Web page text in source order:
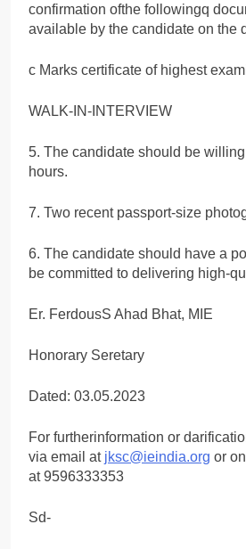
confirmation ofthe followingq
available by the candidate on the
c Marks certificate of highest
WALK-IN-INTERVIEW
5. The candidate should be
hours.
7. Two recent passport-size
6. The candidate should have a
be committed to delivering high-
Er. FerdousS Ahad Bhat, MIE
Honorary Seretary
Dated: 03.05.2023
For furtherinformation or
via email at jksc@ieindia.org or
at 9596333353
Sd-